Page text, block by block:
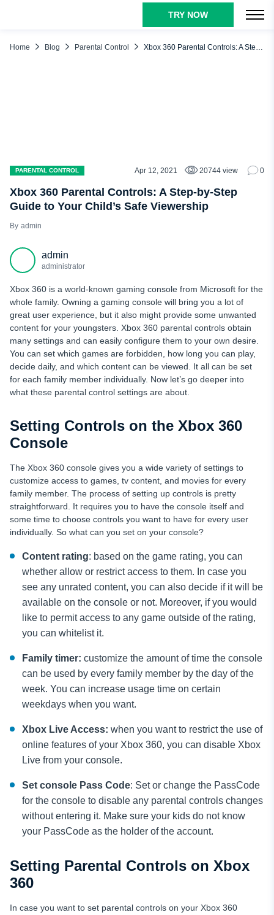
TRY NOW
Home Blog Parental Control Xbox 360 Parental Controls: A Step-by-Step Guide to Your Child’s Safe Viewership
PARENTAL CONTROL Apr 12, 2021 20744 view 0
Xbox 360 Parental Controls: A Step-by-Step
Guide to Your Child’s Safe Viewership
admin
admin
administrator
Xbox 360 is a world-known gaming console from Microsoft for the
whole family. Owning a gaming console will bring you a lot of
great user experience, but it also might provide some unwanted
content for your youngsters. Xbox 360 parental controls obtain
many settings and can easily configure them to your own desire.
You can set which games are forbidden, how long you can play,
decide daily, and which content can be viewed. It all can be set
for each family member individually. Now let’s go deeper into
what these parental control settings are about.
Setting Controls on the Xbox 360
Console
The Xbox 360 console gives you a wide variety of settings to
customize access to games, tv content, and movies for every
family member. The process of setting up controls is pretty
straightforward. It requires you to have the console itself and
some time to choose controls you want to have for every user
individually. So what can you set on your console?
Content rating: based on the game rating, you can
whether allow or restrict access to them. In case you
see any unrated content, you can also decide if it will be
available on the console or not. Moreover, if you would
like to permit access to any game outside of the rating,
you can whitelist it.
Family timer: customize the amount of time the console
can be used by every family member by the day of the
week. You can increase usage time on certain
weekdays when you want.
Xbox Live Access: when you want to restrict the use of
online features of your Xbox 360, you can disable Xbox
Live from your console.
Set console Pass Code: Set or change the PassCode
for the console to disable any parental controls changes
without entering it. Make sure your kids do not know
your PassCode as the holder of the account.
Setting Parental Controls on Xbox
360
In case you want to set parental controls on your Xbox 360
Setting Controls on the Xbox 360 Console
FAQ